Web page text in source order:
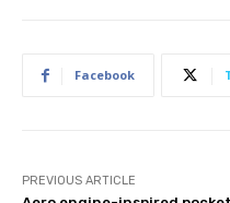
Facebook
PREVIOUS ARTICLE